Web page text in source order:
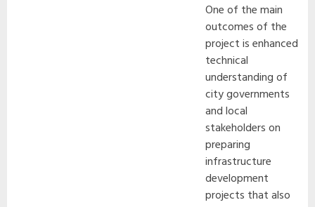
One of the main
outcomes of the
project is enhanced
technical
understanding of
city governments
and local
stakeholders on
preparing
infrastructure
development
projects that also